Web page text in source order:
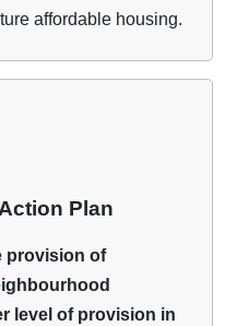
affordable housing.
Plan
provision of
level of provision in